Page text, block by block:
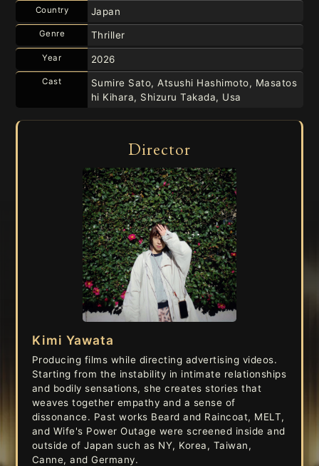
Country Japan
Genre Thriller
Year 2026
Cast
Sumire Sato, Atsushi Hashimoto, Masatos
hi Kihara, Shizuru Takada, Usa
Director
Kimi Yawata
Producing films while directing advertising videos.
Starting from the instability in intimate relationships
and bodily sensations, she creates stories that
weaves together empathy and a sense of
dissonance. Past works Beard and Raincoat, MELT,
and Wife's Power Outage were screened inside and
outside of Japan such as NY, Korea, Taiwan,
Canne, and Germany.